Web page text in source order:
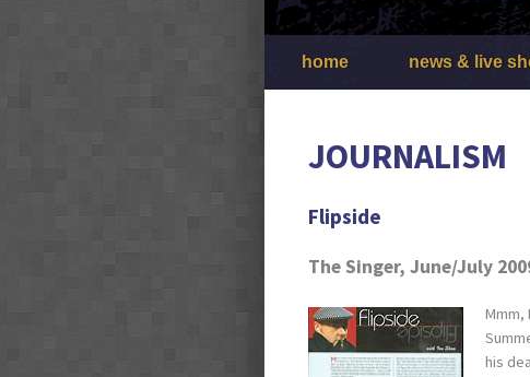
home news & live
JOURNALISM
Flipside
The Singer, June/July
Mmm,
his